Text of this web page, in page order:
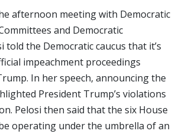
afternoon meeting with Democratic
and Democratic
told the Democratic caucus that it’s
impeachment proceedings
In her speech, announcing the
President Trump’s violations
Pelosi then said that the six House
operating under the umbrella of an